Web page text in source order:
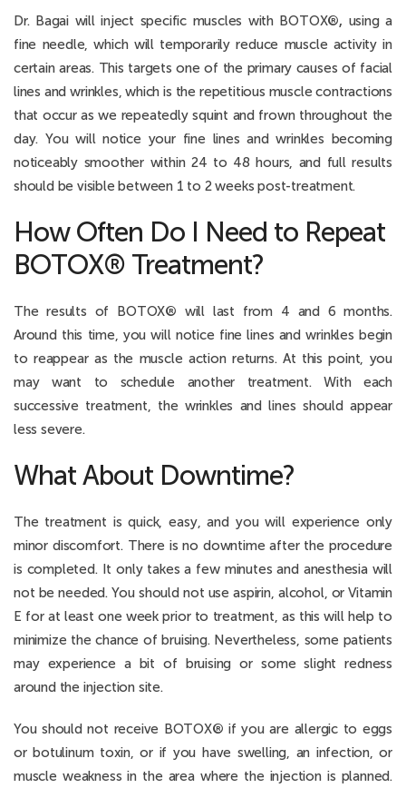
Dr. Bagai will inject specific muscles with BOTOX®, using a
fine needle, which will temporarily reduce muscle activity in
certain areas. This targets one of the primary causes of facial
lines and wrinkles, which is the repetitious muscle contractions
that occur as we repeatedly squint and frown throughout the
day. You will notice your fine lines and wrinkles becoming
noticeably smoother within 24 to 48 hours, and full results
should be visible between 1 to 2 weeks post-treatment.
How Often Do I Need to Repeat
BOTOX® Treatment?
The results of BOTOX® will last from 4 and 6 months.
Around this time, you will notice fine lines and wrinkles begin
to reappear as the muscle action returns. At this point, you
may want to schedule another treatment. With each
successive treatment, the wrinkles and lines should appear
less severe.
What About Downtime?
The treatment is quick, easy, and you will experience only
minor discomfort. There is no downtime after the procedure
is completed. It only takes a few minutes and anesthesia will
not be needed. You should not use aspirin, alcohol, or Vitamin
E for at least one week prior to treatment, as this will help to
minimize the chance of bruising. Nevertheless, some patients
may experience a bit of bruising or some slight redness
around the injection site.
You should not receive BOTOX® if you are allergic to eggs
or botulinum toxin, or if you have swelling, an infection, or
muscle weakness in the area where the injection is planned.